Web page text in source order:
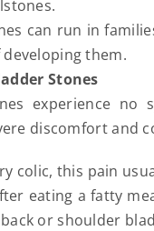
can run in
them.
Stones
experience
discomfort and
colic, this pain
eating a fatty
or shoulder